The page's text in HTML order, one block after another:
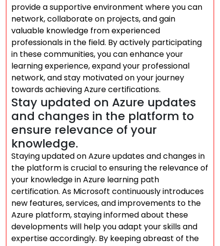
provide a supportive environment where you can
network, collaborate on projects, and gain
valuable knowledge from experienced
professionals in the field. By actively participating
in these communities, you can enhance your
learning experience, expand your professional
network, and stay motivated on your journey
towards achieving Azure certifications.
Stay updated on Azure updates
and changes in the platform to
ensure relevance of your
knowledge.
Staying updated on Azure updates and changes in
the platform is crucial to ensuring the relevance of
your knowledge in Azure learning path
certification. As Microsoft continuously introduces
new features, services, and improvements to the
Azure platform, staying informed about these
developments will help you adapt your skills and
expertise accordingly. By keeping abreast of the